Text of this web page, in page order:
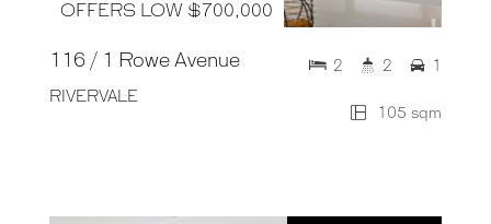
OFFERS LOW $700,000
116 / 1 Rowe Avenue
RIVERVALE
105 sqm
2 2 1